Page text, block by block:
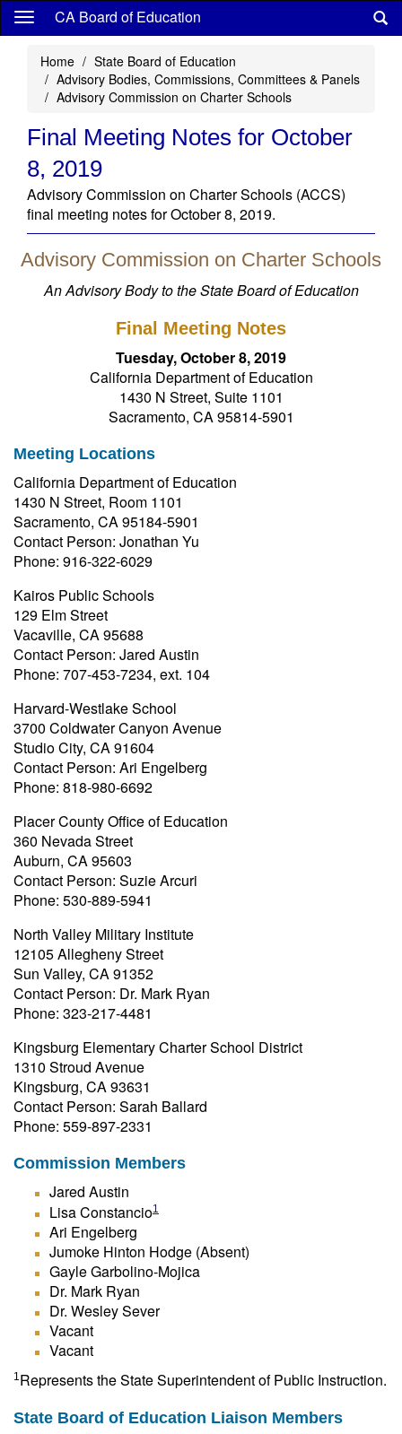
Skip
content
CA Board of Education
Home
State Board of Education
Advisory Bodies, Commissions, Committees & Panels
Advisory Commission on Charter Schools
Final Meeting Notes for October
8, 2019
Advisory Commission on Charter Schools (ACCS)
final meeting notes for October 8, 2019.
Advisory Commission on Charter Schools
An Advisory Body to the State Board of Education
Final Meeting Notes
Tuesday, October 8, 2019
California Department of Education
1430 N Street, Suite 1101
Sacramento, CA 95814-5901
Meeting Locations
California Department of Education
1430 N Street, Room 1101
Sacramento, CA 95184-5901
Contact Person: Jonathan Yu
Phone: 916-322-6029
Kairos Public Schools
129 Elm Street
Vacaville, CA 95688
Contact Person: Jared Austin
Phone: 707-453-7234, ext. 104
Harvard-Westlake School
3700 Coldwater Canyon Avenue
Studio City, CA 91604
Contact Person: Ari Engelberg
Phone: 818-980-6692
Placer County Office of Education
360 Nevada Street
Auburn, CA 95603
Contact Person: Suzie Arcuri
Phone: 530-889-5941
North Valley Military Institute
12105 Allegheny Street
Sun Valley, CA 91352
Contact Person: Dr. Mark Ryan
Phone: 323-217-4481
Kingsburg Elementary Charter School District
1310 Stroud Avenue
Kingsburg, CA 93631
Contact Person: Sarah Ballard
Phone: 559-897-2331
Commission Members
Jared Austin
Lisa Constancio1
Ari Engelberg
Jumoke Hinton Hodge (Absent)
Gayle Garbolino-Mojica
Dr. Mark Ryan
Dr. Wesley Sever
Vacant
Vacant
1Represents the State Superintendent of Public Instruction.
State Board of Education Liaison Members